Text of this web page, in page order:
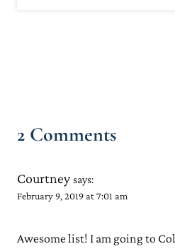
2 Comments
Courtney says:
February 9, 2019 at 7:01 am
Awesome list! I am going to